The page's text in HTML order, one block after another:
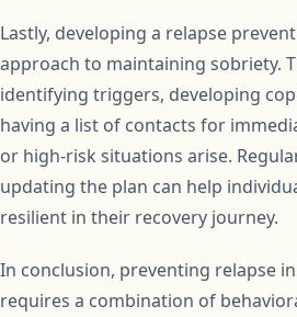
Lastly, developing a relapse
approach to maintaining sobriety.
identifying triggers, developing
having a list of contacts for
or high-risk situations arise.
updating the plan can help
resilient in their recovery journey.
In conclusion, preventing relapse
requires a combination of